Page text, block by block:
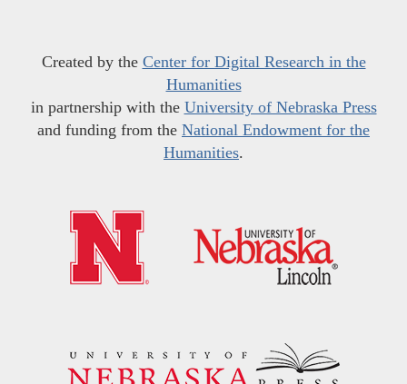
Created by the Center for Digital Research in the
Humanities
in partnership with the University of Nebraska Press
and funding from the National Endowment for the
Humanities.